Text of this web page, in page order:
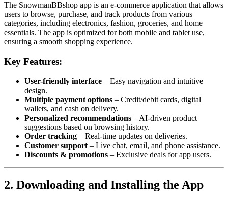
The SnowmanBBshop app is an e-commerce application that allows
users to browse, purchase, and track products from various
categories, including electronics, fashion, groceries, and home
essentials. The app is optimized for both mobile and tablet use,
ensuring a smooth shopping experience.
Key Features:
User-friendly interface – Easy navigation and intuitive
design.
Multiple payment options – Credit/debit cards, digital
wallets, and cash on delivery.
Personalized recommendations – AI-driven product
suggestions based on browsing history.
Order tracking – Real-time updates on deliveries.
Customer support – Live chat, email, and phone assistance.
Discounts & promotions – Exclusive deals for app users.
2. Downloading and Installing the App